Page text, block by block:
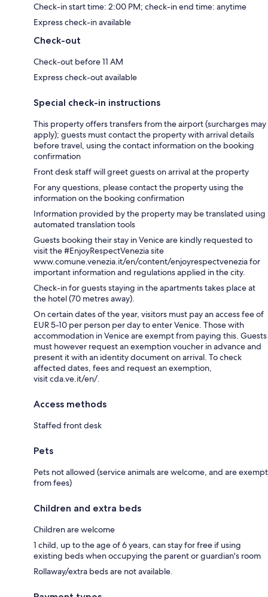
Check-in start time: 2:00 PM; check-in end time: anytime
Express check-in available
Check-out
Check-out before 11 AM
Express check-out available
Special check-in instructions
This property offers transfers from the airport (surcharges may
apply); guests must contact the property with arrival details
before travel, using the contact information on the booking
confirmation
Front desk staff will greet guests on arrival at the property
For any questions, please contact the property using the
information on the booking confirmation
Information provided by the property may be translated using
automated translation tools
Guests booking their stay in Venice are kindly requested to
visit the #EnjoyRespectVenezia site
www.comune.venezia.it/en/content/enjoyrespectvenezia for
important information and regulations applied in the city.
Check-in for guests staying in the apartments takes place at
the hotel (70 metres away).
On certain dates of the year, visitors must pay an access fee of
EUR 5-10 per person per day to enter Venice. Those with
accommodation in Venice are exempt from paying this. Guests
must however request an exemption voucher in advance and
present it with an identity document on arrival. To check
affected dates, fees and request an exemption,
visit cda.ve.it/en/.
Access methods
Staffed front desk
Pets
Pets not allowed (service animals are welcome, and are exempt
from fees)
Children and extra beds
Children are welcome
1 child, up to the age of 6 years, can stay for free if using
existing beds when occupying the parent or guardian's room
Rollaway/extra beds are not available.